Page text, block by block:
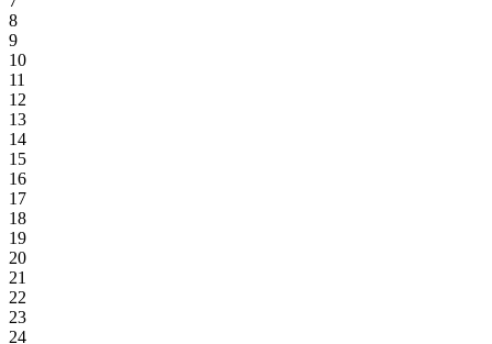
8
9
10
11
12
13
14
15
16
17
18
19
20
21
22
23
24